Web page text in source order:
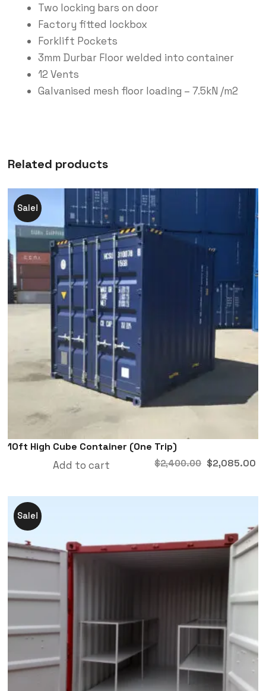
Two locking bars on door
Factory fitted lockbox
Forklift Pockets
3mm Durbar Floor welded into container
12 Vents
Galvanised mesh floor loading – 7.5kN /m2
Related products
Sale!
10ft High Cube Container (One Trip)
$2,400.00 $2,085.00
Add to cart
Sale!